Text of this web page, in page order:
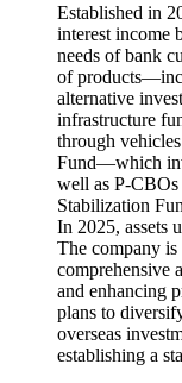
Established in
interest income
needs of bank
of
alternative
infrastructure
through
Fund—which
well as P-
Stabilization
In 2025, assets
The company
comprehensive
and enhancing
plans to
overseas
establishing a